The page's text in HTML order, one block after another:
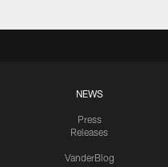
NEWS
Press
Releases
VanderBlog